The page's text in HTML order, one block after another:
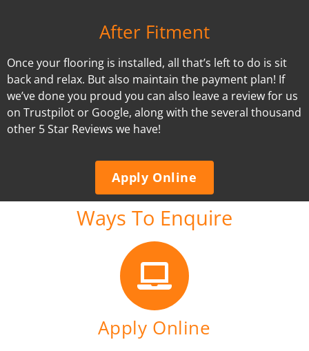
After Fitment
Once your flooring is installed, all that’s left to do is sit
back and relax. But also maintain the payment plan! If
we’ve done you proud you can also leave a review for us
on Trustpilot or Google, along with the several thousand
other 5 Star Reviews we have!
Apply Online
Ways To Enquire
Apply Online